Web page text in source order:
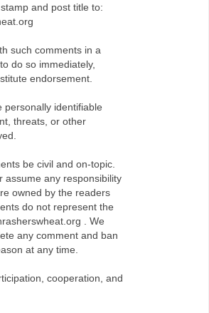
and post title to:
such comments in a
do so immediately,
endorsement.
personally identifiable
threats, or other
be civil and on-topic.
assume any responsibility
owned by the readers
do not represent the
. We
any comment and ban
at any time.
cooperation, and